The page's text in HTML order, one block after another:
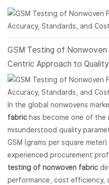
GSM Testing of Nonwoven
Centric Approach to
In the global nonwovens
fabric has become one of
misunderstood quality
GSM (grams per square
experienced procurement
testing of nonwoven fabric
performance, cost efficiency,